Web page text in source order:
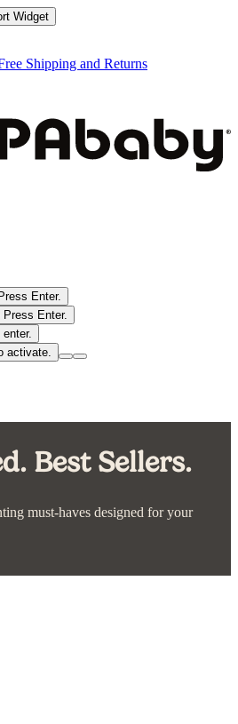
Widget
Shipping and Returns
Enter.
Enter.
activate.
Best Sellers.
must-haves designed for your